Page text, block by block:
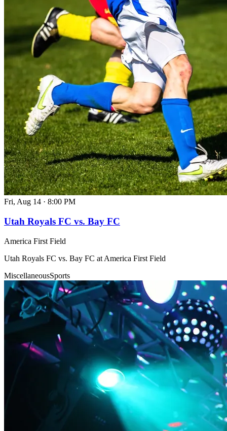
Fri, Aug 14 · 8:00 PM
Utah Royals FC vs. Bay FC
America First Field
Utah Royals FC vs. Bay FC at America First Field
MiscellaneousSports